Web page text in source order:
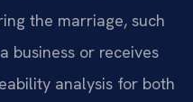
the marriage, such
business or receives
analysis for both